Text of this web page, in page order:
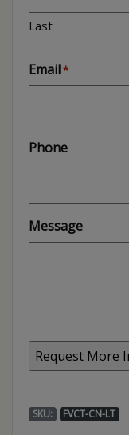
Last
Email*
Phone
Message
SKU: FVCT-CN-LT